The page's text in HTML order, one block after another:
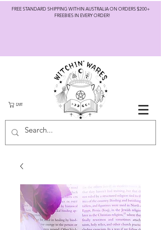
FREE STANDARD SHIPPING WITHIN AUSTRALIA ON ORDERS $200+
FREEBIES IN EVERY ORDER!
CART